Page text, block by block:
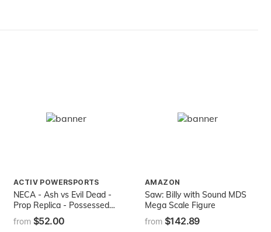
ACTIV POWERSPORTS
NECA - Ash vs Evil Dead -
Prop Replica - Possessed
Ashy Slashy Puppet
from $52.00
AMAZON
Saw: Billy with Sound MDS
Mega Scale Figure
from $142.89